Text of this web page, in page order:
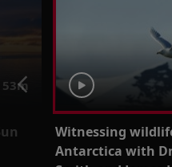
Witnessing
Antarctica with